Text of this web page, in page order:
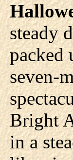
steady
packed
seven-
Bright
in a